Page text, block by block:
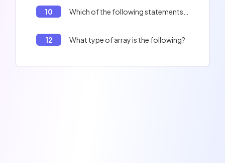
10
12 What type of array is the following?